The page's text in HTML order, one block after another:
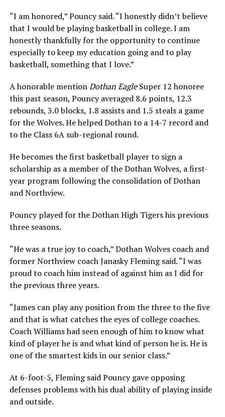
“I am honored,” Pouncy said. “I honestly didn’t believe
that I would be playing basketball in college. I am
honestly thankfully for the opportunity to continue
especially to keep my education going and to play
basketball, something that I love.”
A honorable mentionDothan EagleSuper 12 honoree
this past season, Pouncy averaged 8.6 points, 12.3
rebounds, 3.0 blocks, 1.8 assists and 1.5 steals a game
for the Wolves. He helped Dothan to a 14-7 record and
to the Class 6A sub-regional round.
He becomes the first basketball player to sign a
scholarship as a member of the Dothan Wolves, a first-
year program following the consolidation of Dothan
and Northview.
Pouncy played for the Dothan High Tigers his previous
three seasons.
“He was a true joy to coach,” Dothan Wolves coach and
former Northview coach Janasky Fleming said. “I was
proud to coach him instead of against him as I did for
the previous three years.
“James can play any position from the three to the five
and that is what catches the eyes of college coaches.
Coach Williams had seen enough of him to know what
kind of player he is and what kind of person he is. He is
one of the smartest kids in our senior class.”
At 6-foot-5, Fleming said Pouncy gave opposing
defenses problems with his dual ability of playing inside
and outside.